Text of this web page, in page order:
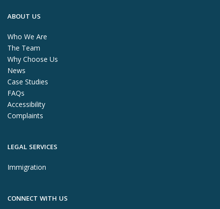
ABOUT US
Who We Are
The Team
Why Choose Us
News
Case Studies
FAQs
Accessibility
Complaints
LEGAL SERVICES
Immigration
CONNECT WITH US